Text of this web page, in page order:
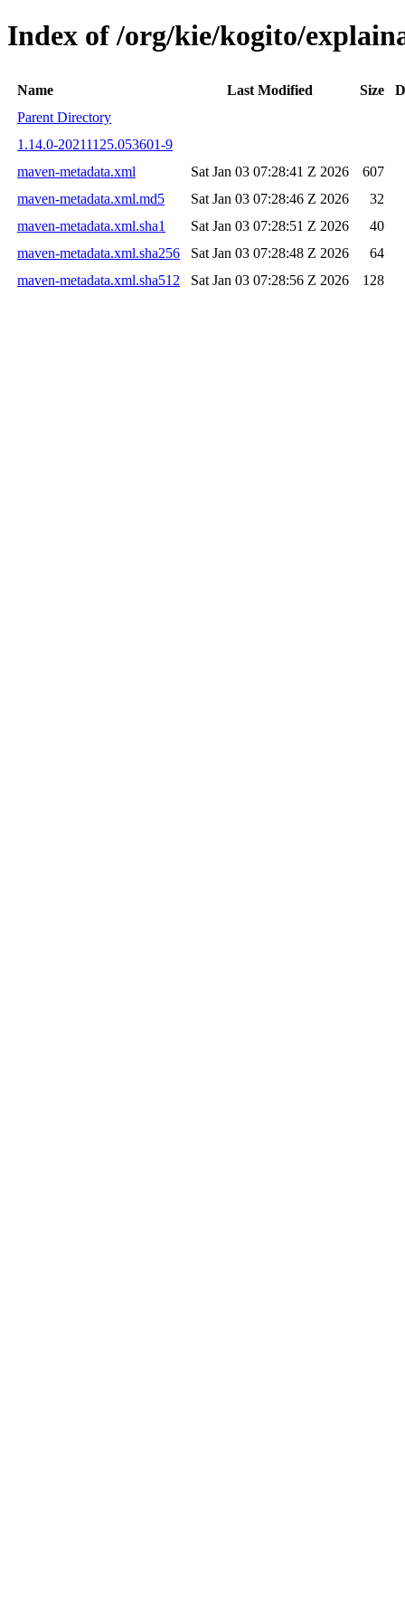
Index of /org/kie/kogito/
Name Last Modified Size
Parent Directory
1.14.0-20211125.053601-9
maven-metadata.xml
Sat Jan 03 07:28:41 Z 2026
607
maven-metadata.xml.md5
Sat Jan 03 07:28:46 Z 2026
32
maven-metadata.xml.sha1
Sat Jan 03 07:28:51 Z 2026
40
maven-metadata.xml.sha256
Sat Jan 03 07:28:48 Z 2026
64
maven-metadata.xml.sha512
Sat Jan 03 07:28:56 Z 2026 128